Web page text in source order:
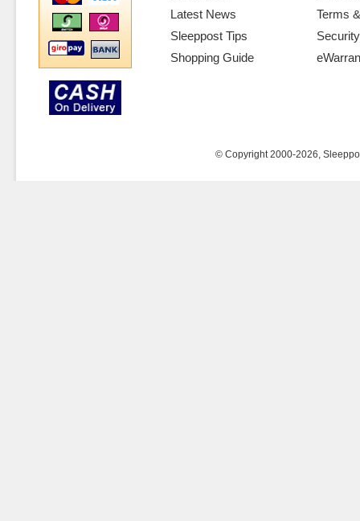
Latest News
Sleeppost Tips
Shopping Guide
Terms
© Copyright 2000-2026,